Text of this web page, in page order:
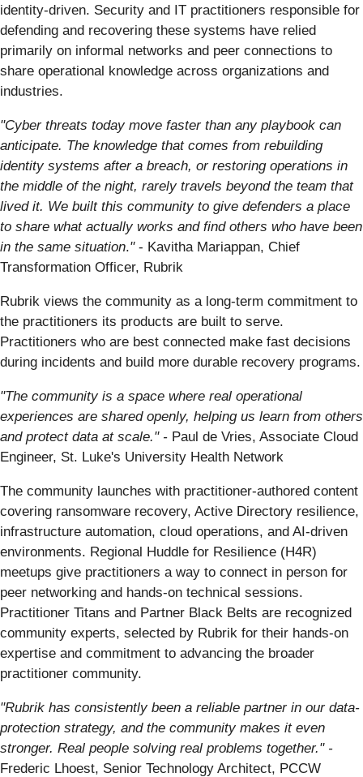
identity-driven. Security and IT practitioners responsible for
defending and recovering these systems have relied
primarily on informal networks and peer connections to
share operational knowledge across organizations and
industries.
"Cyber threats today move faster than any playbook can
anticipate. The knowledge that comes from rebuilding
identity systems after a breach, or restoring operations in
the middle of the night, rarely travels beyond the team that
lived it. We built this community to give defenders a place
to share what actually works and find others who have been
in the same situation." - Kavitha Mariappan, Chief
Transformation Officer, Rubrik
Rubrik views the community as a long-term commitment to
the practitioners its products are built to serve.
Practitioners who are best connected make fast decisions
during incidents and build more durable recovery programs.
"The community is a space where real operational
experiences are shared openly, helping us learn from others
and protect data at scale." - Paul de Vries, Associate Cloud
Engineer, St. Luke's University Health Network
The community launches with practitioner-authored content
covering ransomware recovery, Active Directory resilience,
infrastructure automation, cloud operations, and AI-driven
environments. Regional Huddle for Resilience (H4R)
meetups give practitioners a way to connect in person for
peer networking and hands-on technical sessions.
Practitioner Titans and Partner Black Belts are recognized
community experts, selected by Rubrik for their hands-on
expertise and commitment to advancing the broader
practitioner community.
"Rubrik has consistently been a reliable partner in our data-
protection strategy, and the community makes it even
stronger. Real people solving real problems together." -
Frederic Lhoest, Senior Technology Architect, PCCW